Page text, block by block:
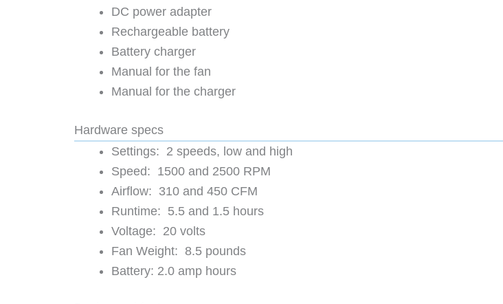
DC power adapter
Rechargeable battery
Battery charger
Manual for the fan
Manual for the charger
Hardware specs
Settings: 2 speeds, low and high
Speed: 1500 and 2500 RPM
Airflow: 310 and 450 CFM
Runtime: 5.5 and 1.5 hours
Voltage: 20 volts
Fan Weight: 8.5 pounds
Battery: 2.0 amp hours